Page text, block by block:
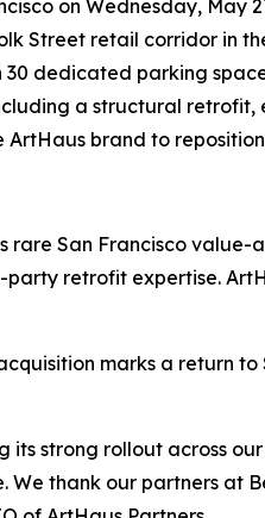
on Wednesday, May
Street retail corridor in
dedicated parking
a structural retrofit,
brand to
rare San Francisco value-
retrofit expertise.
marks a return to
its strong rollout across
We thank our partners at